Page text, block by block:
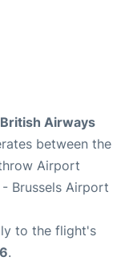
British Airways
between the
Airport
- Brussels Airport
to the flight's
.